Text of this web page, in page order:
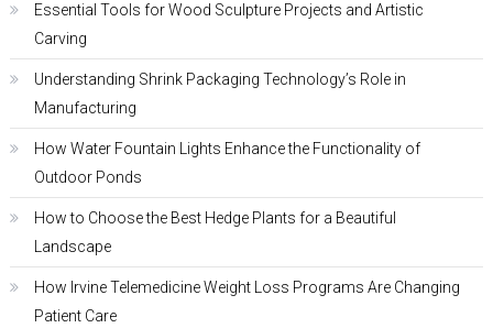
Essential Tools for Wood Sculpture Projects and Artistic
Carving
Understanding Shrink Packaging Technology’s Role in
Manufacturing
How Water Fountain Lights Enhance the Functionality of
Outdoor Ponds
How to Choose the Best Hedge Plants for a Beautiful
Landscape
How Irvine Telemedicine Weight Loss Programs Are Changing
Patient Care